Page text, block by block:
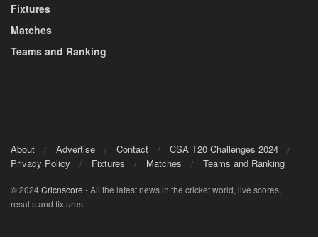
Fixtures
Matches
Teams and Ranking
About Advertise Contact
CSA T20 Challenges 2024
Privacy Policy
Fixtures Matches Teams and Ranking
© 2024Cricnscore - All the latest news in the cricket world, live scores,
results and fixtures.